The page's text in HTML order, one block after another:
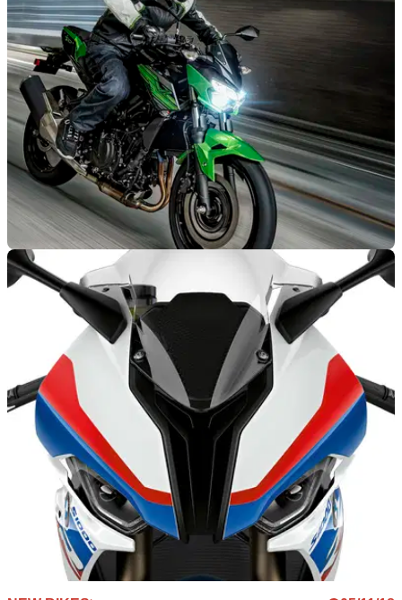
NEW BIKES 05/11/18
Kawasaki releases 2019 Z400 details
Naked version of Ninja 400 has big Zed styling in a friendly,
manageable package